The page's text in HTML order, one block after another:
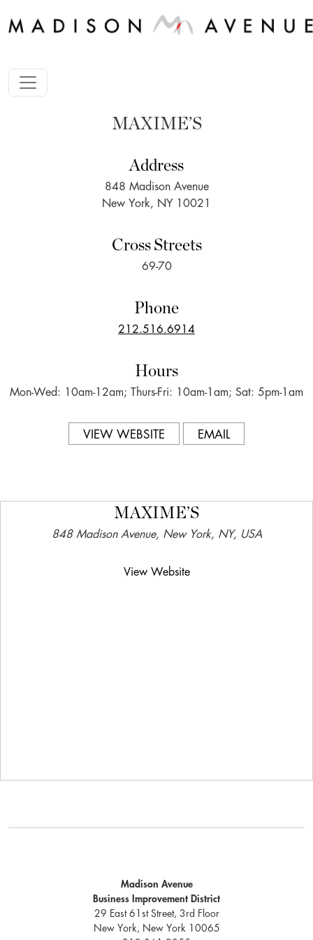
MAXIME’S
Address
848 Madison Avenue
New York, NY 10021
Cross Streets
69-70
Phone
212.516.6914
Hours
Mon-Wed: 10am-12am; Thurs-Fri: 10am-1am; Sat: 5pm-1am
VIEW WEBSITE EMAIL
MAXIME’S
848 Madison Avenue, New York, NY, USA
View Website
Madison Avenue
Business Improvement District
29 East 61st Street, 3rd Floor
New York, New York 10065